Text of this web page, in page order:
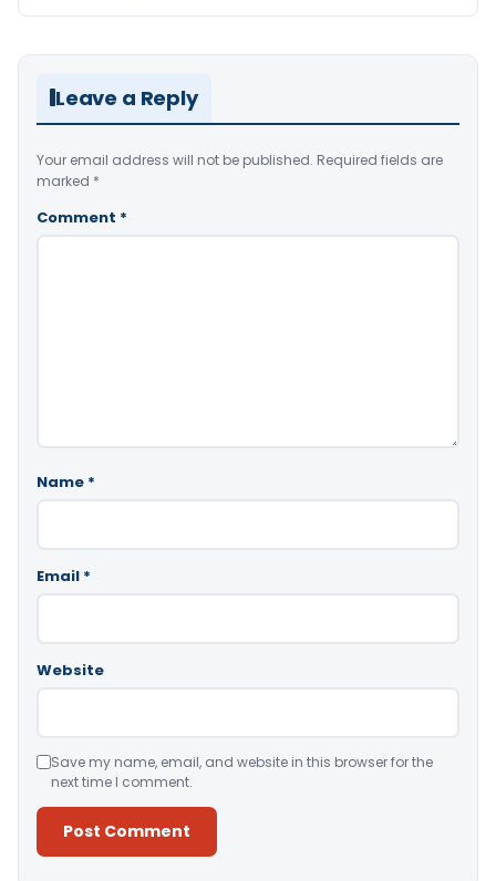
Leave a Reply
Your email address will not be published. Required fields are
marked *
Comment *
Name *
Email *
Website
Save my name, email, and website in this browser for the
next time I comment.